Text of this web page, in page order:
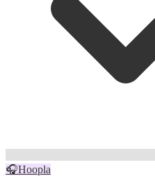
🎧Hoopla